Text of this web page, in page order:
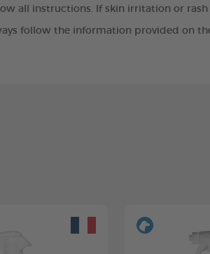
all instructions. If skin irritation or
follow the information provided on